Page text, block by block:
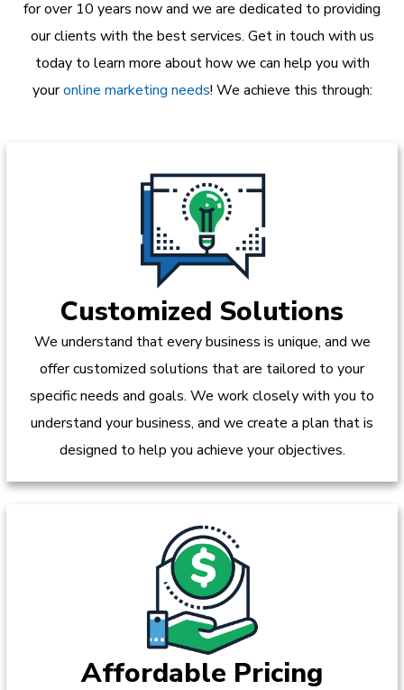
for over 10 years now and we are dedicated to providing
our clients with the best services. Get in touch with us
today to learn more about how we can help you with
youronline marketing needs! We achieve this through:
Customized Solutions
We understand that every business is unique, and we
offer customized solutions that are tailored to your
specific needs and goals. We work closely with you to
understand your business, and we create a plan that is
designed to help you achieve your objectives.
Affordable Pricing